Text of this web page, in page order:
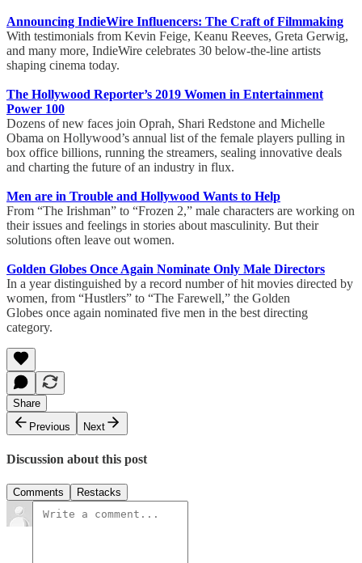
Announcing IndieWire Influencers: The Craft of Filmmaking
With testimonials from Kevin Feige, Keanu Reeves, Greta Gerwig,
and many more, IndieWire celebrates 30 below-the-line artists
shaping cinema today.
The Hollywood Reporter’s 2019 Women in Entertainment
Power 100
Dozens of new faces join Oprah, Shari Redstone and Michelle
Obama on Hollywood’s annual list of the female players pulling in
box office billions, running the streamers, sealing innovative deals
and charting the future of an industry in flux.
Men are in Trouble and Hollywood Wants to Help
From “The Irishman” to “Frozen 2,” male characters are working on
their issues and feelings in stories about masculinity. But their
solutions often leave out women.
Golden Globes Once Again Nominate Only Male Directors
In a year distinguished by a record number of hit movies directed by
women, from “Hustlers” to “The Farewell,” the Golden
Globes once again nominated five men in the best directing
category.
Share
Previous
Next
Discussion about this post
Comments Restacks